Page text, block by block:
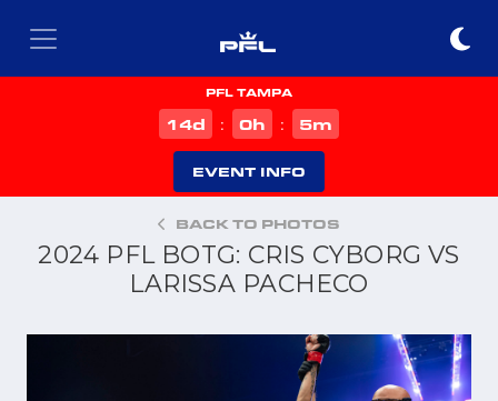
PFL TAMPA
14d : 0h : 5m
EVENT INFO
BACK TO PHOTOS
2024 PFL BOTG: CRIS CYBORG VS
LARISSA PACHECO